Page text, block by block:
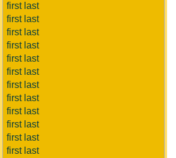
first last
first last
first last
first last
first last
first last
first last
first last
first last
first last
first last
first last